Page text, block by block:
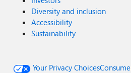
Diversity and inclusion
Accessibility
Sustainability
Your Privacy Choices